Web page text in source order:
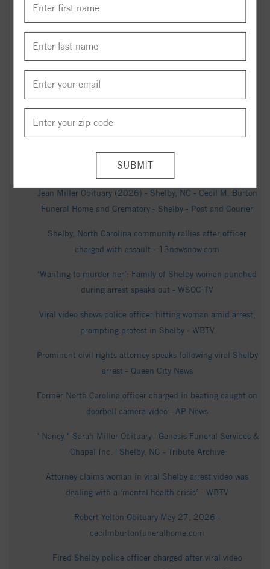
celebrates 80 years - WBTV
punching woman during arrest: NCSBI - Queen City News
punching woman; NC SBI now reviewing case - Queen City
Court records reveal prior history between fired Shelby
officer and woman seen in arrest video - Queen City News
Jean Miller Obituary (2026) - Shelby, NC - Cecil M. Burton
Funeral Home and Crematory - Shelby - Post and Courier
Shelby, North Carolina community rallies after officer
charged with assault - 13newsnow.com
‘Wanting to murder her’: Family of Shelby woman punched
during arrest speaks out - WSOC TV
Viral video shows police officer hitting woman amid arrest,
prompting protest in Shelby - WBTV
Prominent civil rights attorney speaks following viral Shelby
arrest - Queen City News
Former North Carolina officer charged in beating caught on
doorbell camera video - AP News
" Nancy " Sarah Miller Obituary | Genesis Funeral Services &
Chapel Inc. | Shelby, NC - Tribute Archive
Attorney claims woman in viral Shelby arrest video was
dealing with a ‘mental health crisis’ - WBTV
Robert Yelton Obituary May 27, 2026 -
cecilmburtonfuneralhome.com
Fired Shelby police officer charged after viral video